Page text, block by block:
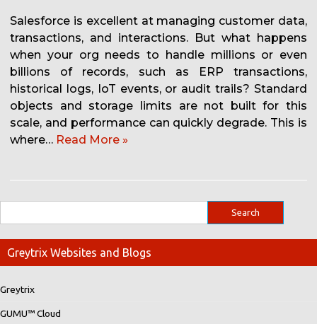
Salesforce is excellent at managing customer data,
transactions, and interactions. But what happens
when your org needs to handle millions or even
billions of records, such as ERP transactions,
historical logs, IoT events, or audit trails? Standard
objects and storage limits are not built for this
scale, and performance can quickly degrade. This is
where… Read More »
Greytrix Websites and Blogs
Greytrix
GUMU™ Cloud